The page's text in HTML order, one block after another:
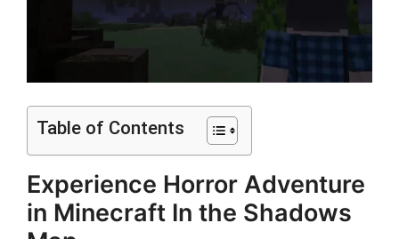
Table of Contents
Experience Horror Adventure
in Minecraft In the Shadows